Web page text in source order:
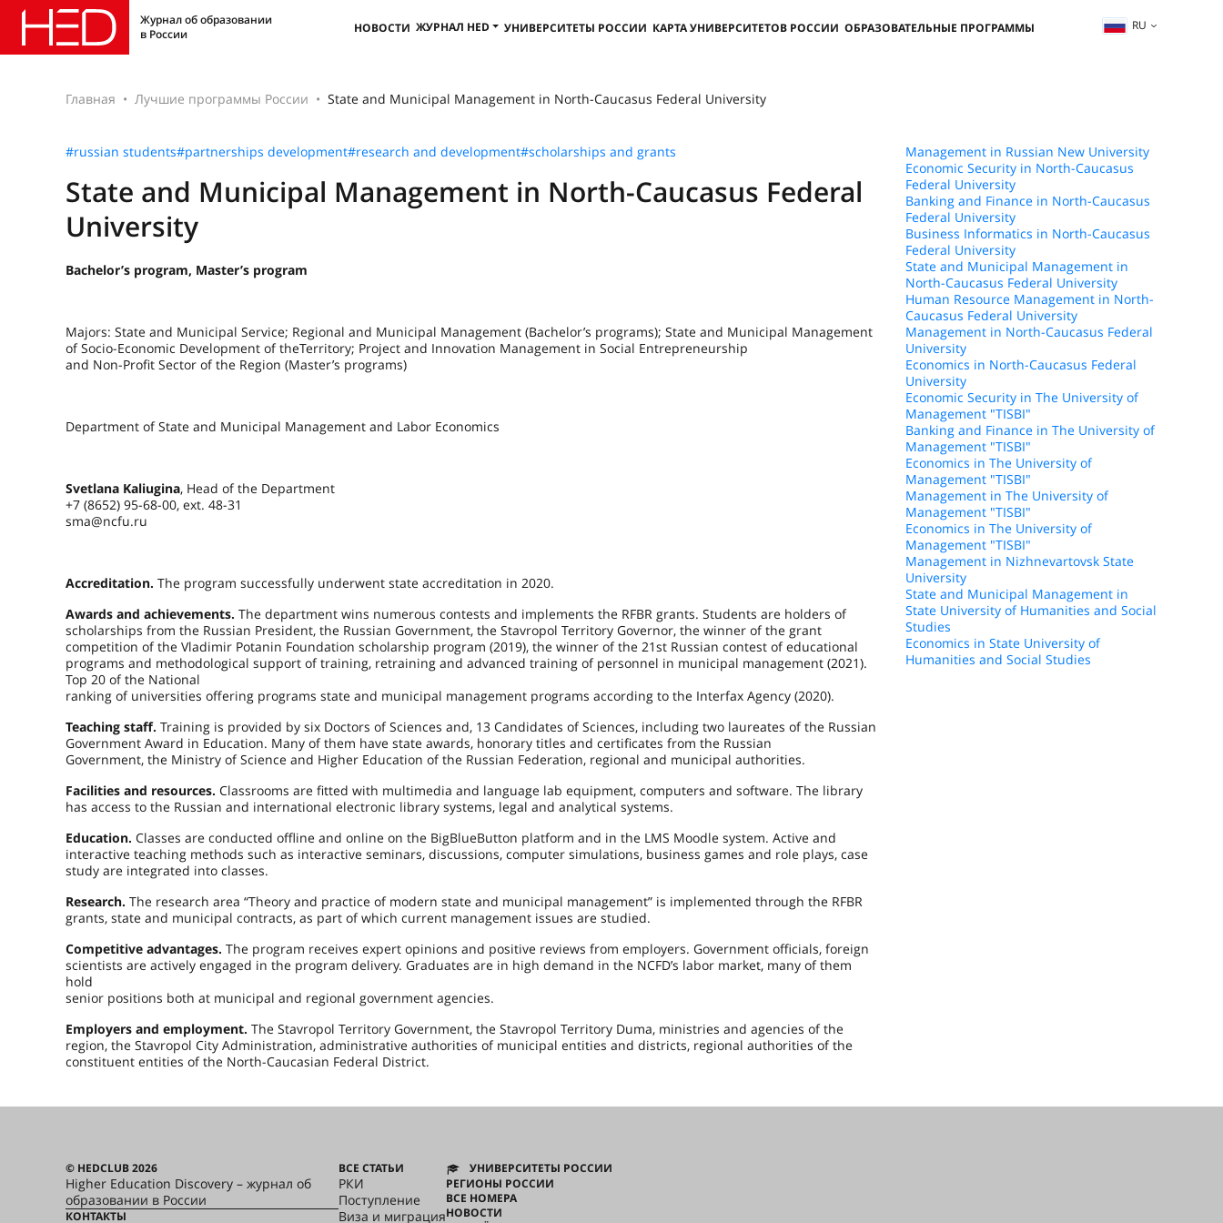
Журнал об образовании
в России
НОВОСТИ ЖУРНАЛ HED УНИВЕРСИТЕТЫ РОССИИ КАРТА УНИВЕРСИТЕТОВ РОССИИ ОБРАЗОВАТЕЛЬНЫЕ ПРОГРАММЫ RU
Главная Лучшие программы России State and Municipal Management in North-Caucasus Federal University
#russian students#partnerships development#research and development#scholarships and grants
State and Municipal Management in North-Caucasus Federal
University
Bachelor’s program, Master’s program
Majors: State and Municipal Service; Regional and Municipal Management (Bachelor’s programs); State and Municipal Management
of Socio-Economic Development of theTerritory; Project and Innovation Management in Social Entrepreneurship
and Non-Profit Sector of the Region (Master’s programs)
Department of State and Municipal Management and Labor Economics
Svetlana Kaliugina, Head of the Department
+7 (8652) 95-68-00, ext. 48-31
sma@ncfu.ru
Accreditation. The program successfully underwent state accreditation in 2020.
Awards and achievements. The department wins numerous contests and implements the RFBR grants. Students are holders of
scholarships from the Russian President, the Russian Government, the Stavropol Territory Governor, the winner of the grant
competition of the Vladimir Potanin Foundation scholarship program (2019), the winner of the 21st Russian contest of educational
programs and methodological support of training, retraining and advanced training of personnel in municipal management (2021).
Top 20 of the National
ranking of universities offering programs state and municipal management programs according to the Interfax Agency (2020).
Teaching staff. Training is provided by six Doctors of Sciences and, 13 Candidates of Sciences, including two laureates of the Russian
Government Award in Education. Many of them have state awards, honorary titles and certificates from the Russian
Government, the Ministry of Science and Higher Education of the Russian Federation, regional and municipal authorities.
Facilities and resources. Classrooms are fitted with multimedia and language lab equipment, computers and software. The library
has access to the Russian and international electronic library systems, legal and analytical systems.
Education. Classes are conducted offline and online on the BigBlueButton platform and in the LMS Moodle system. Active and
interactive teaching methods such as interactive seminars, discussions, computer simulations, business games and role plays, case
study are integrated into classes.
Research. The research area “Theory and practice of modern state and municipal management” is implemented through the RFBR
grants, state and municipal contracts, as part of which current management issues are studied.
Competitive advantages. The program receives expert opinions and positive reviews from employers. Government officials, foreign
scientists are actively engaged in the program delivery. Graduates are in high demand in the NCFD’s labor market, many of them
hold
senior positions both at municipal and regional government agencies.
Employers and employment. The Stavropol Territory Government, the Stavropol Territory Duma, ministries and agencies of the
region, the Stavropol City Administration, administrative authorities of municipal entities and districts, regional authorities of the
constituent entities of the North-Caucasian Federal District.
Management in Russian New University
Economic Security in North-Caucasus
Federal University
Banking and Finance in North-Caucasus
Federal University
Business Informatics in North-Caucasus
Federal University
State and Municipal Management in
North-Caucasus Federal University
Human Resource Management in North-
Caucasus Federal University
Management in North-Caucasus Federal
University
Economics in North-Caucasus Federal
University
Economic Security in The University of
Management "TISBI"
Banking and Finance in The University of
Management "TISBI"
Economics in The University of
Management "TISBI"
Management in The University of
Management "TISBI"
Economics in The University of
Management "TISBI"
Management in Nizhnevartovsk State
University
State and Municipal Management in
State University of Humanities and Social
Studies
Economics in State University of
Humanities and Social Studies
© HEDCLUB 2026
Higher Education Discovery – журнал об
образовании в России
КОНТАКТЫ
ВСЕ СТАТЬИ
РКИ
Поступление
Виза и миграция
УНИВЕРСИТЕТЫ РОССИИ
РЕГИОНЫ РОССИИ
ВСЕ НОМЕРА
НОВОСТИ